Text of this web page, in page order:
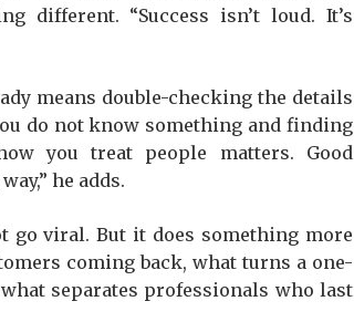
different. “Success isn’t loud. It’s
means double-checking the details
do not know something and finding
you treat people matters. Good
he adds.
go viral. But it does something more
coming back, what turns a one-
separates professionals who last